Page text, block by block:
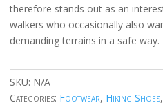
therefore stands out as an
walkers who occasionally also
demanding terrains in a safe way.
SKU: N/A
Categories: Footwear, Hiking Shoes,